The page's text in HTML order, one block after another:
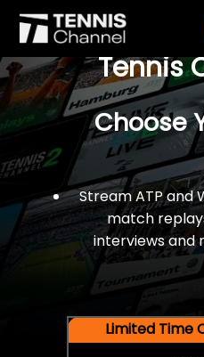
$77 For A
Tennis
Choose
Stream ATP and
match
interviews and
Limited Time